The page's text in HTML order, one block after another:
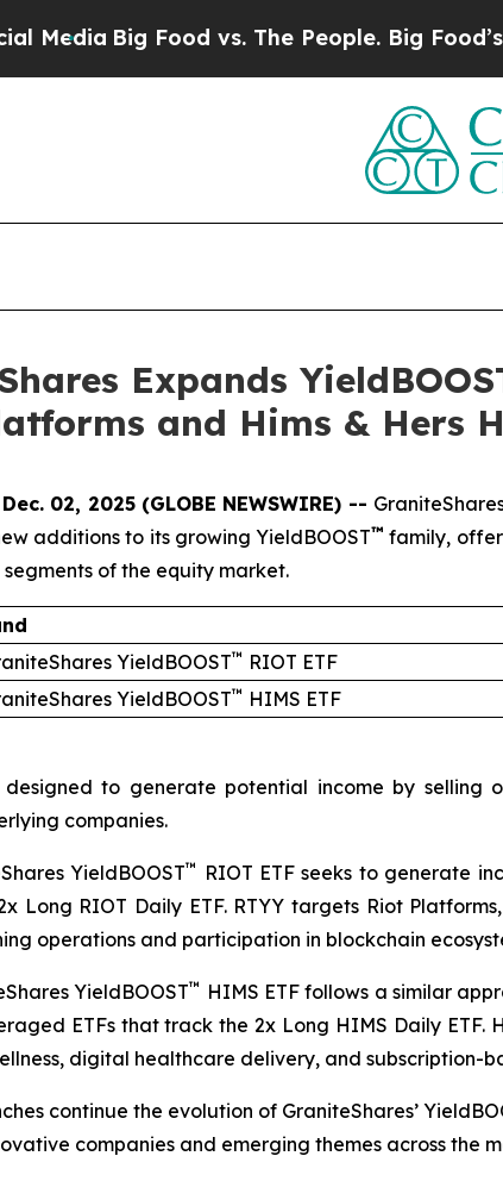
Food vs. The People. Big Food’s 239
Expands
and Hims & Hers
02, 2025 (GLOBE NEWSWIRE) --
additions to its growing YieldBOOST™ family,
of the equity market.
YieldBOOST™ RIOT ETF
YieldBOOST™ HIMS ETF
designed to generate potential income by
companies.
YieldBOOST™
RIOT ETF seeks to generate
Long RIOT Daily ETF. RTYY targets Riot
operations and participation in blockchain
YieldBOOST™ HIMS ETF follows a similar
ETFs that track the 2x Long HIMS Daily
digital healthcare delivery, and subscription-
continue the evolution of GraniteShares’
companies and emerging themes across the